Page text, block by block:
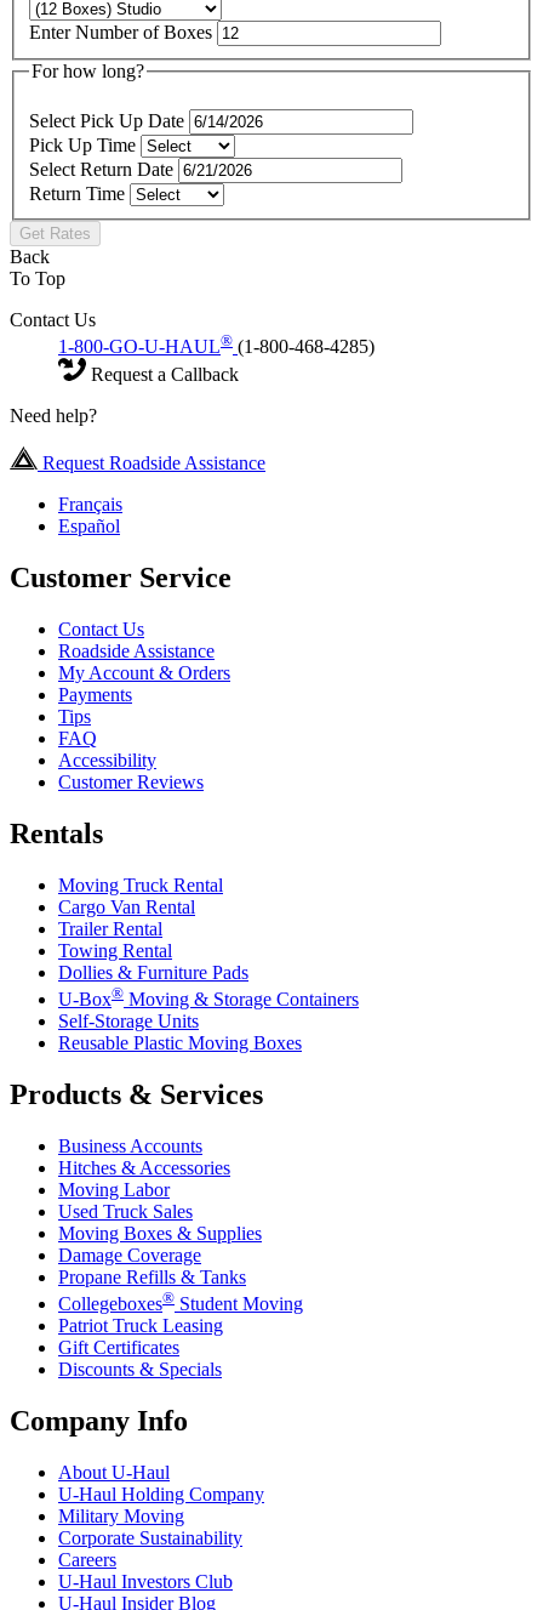
Enter Number of Boxes
For how long?
Select Pick Up Date
Pick Up Time
Select Return Date
Return Time
Get Rates
Back
To Top
Contact Us
1-800-GO-U-HAUL® (1-800-468-4285)
Request a Callback
Need help?
Request Roadside Assistance
Français
Español
Customer Service
Contact Us
Roadside Assistance
My Account & Orders
Payments
Tips
FAQ
Accessibility
Customer Reviews
Rentals
Moving Truck Rental
Cargo Van Rental
Trailer Rental
Towing Rental
Dollies & Furniture Pads
U-Box® Moving & Storage Containers
Self-Storage Units
Reusable Plastic Moving Boxes
Products & Services
Business Accounts
Hitches & Accessories
Moving Labor
Used Truck Sales
Moving Boxes & Supplies
Damage Coverage
Propane Refills & Tanks
Collegeboxes® Student Moving
Patriot Truck Leasing
Gift Certificates
Discounts & Specials
Company Info
About U-Haul
U-Haul Holding Company
Military Moving
Corporate Sustainability
Careers
U-Haul Investors Club
U-Haul Insider Blog